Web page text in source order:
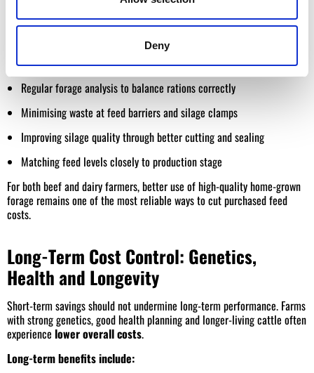
Deny
feed costs is less about buying cheaper feed and more about
feed efficiency and forage utilisation
Practical feed cost reductions include:
Regular forage analysis to balance rations correctly
Minimising waste at feed barriers and silage clamps
Improving silage quality through better cutting and sealing
Matching feed levels closely to production stage
For both beef and dairy farmers, better use of high-quality home-grown
forage remains one of the most reliable ways to cut purchased feed
costs.
Long-Term Cost Control: Genetics,
Health and Longevity
Short-term savings should not undermine long-term performance. Farms
with strong genetics, good health planning and longer-living cattle often
experience lower overall costs.
Long-term benefits include: